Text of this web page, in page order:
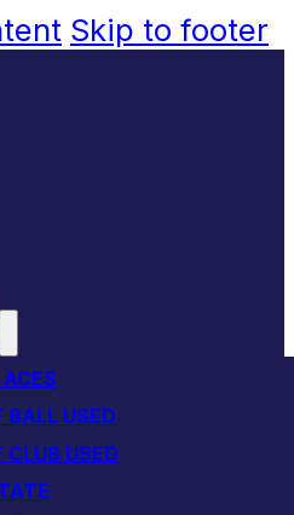
Skip to footer
BALL USED
CLUB USED